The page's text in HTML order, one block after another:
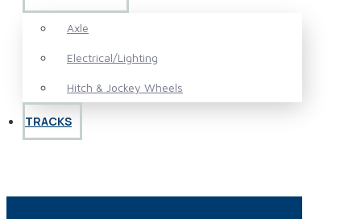
Axle
Electrical/Lighting
Hitch & Jockey Wheels
TRACKS